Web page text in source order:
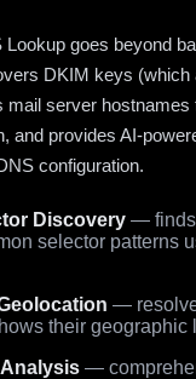
Lookup goes beyond
DKIM keys (which
mail server hostnames
and provides AI-
configuration.
Discovery — finds
selector patterns
—
their geographic
—